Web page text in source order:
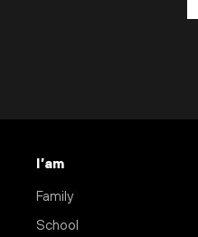
I’am
Family
School